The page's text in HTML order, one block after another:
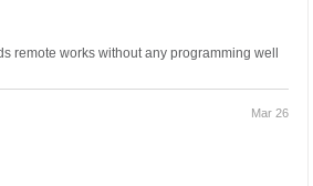
remote works without any programming well
Mar 26